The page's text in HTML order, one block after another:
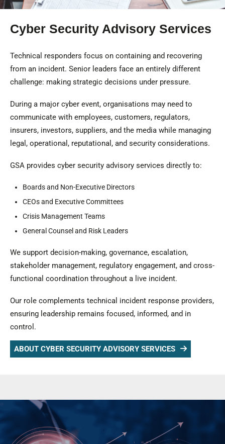
Cyber Security Advisory Services
Technical responders focus on containing and recovering
from an incident. Senior leaders face an entirely different
challenge: making strategic decisions under pressure.
During a major cyber event, organisations may need to
communicate with employees, customers, regulators,
insurers, investors, suppliers, and the media while managing
legal, operational, reputational, and security considerations.
GSA provides cyber security advisory services directly to:
Boards and Non-Executive Directors
CEOs and Executive Committees
Crisis Management Teams
General Counsel and Risk Leaders
We support decision-making, governance, escalation,
stakeholder management, regulatory engagement, and cross-
functional coordination throughout a live incident.
Our role complements technical incident response providers,
ensuring leadership remains focused, informed, and in
control.
ABOUT CYBER SECURITY ADVISORY SERVICES